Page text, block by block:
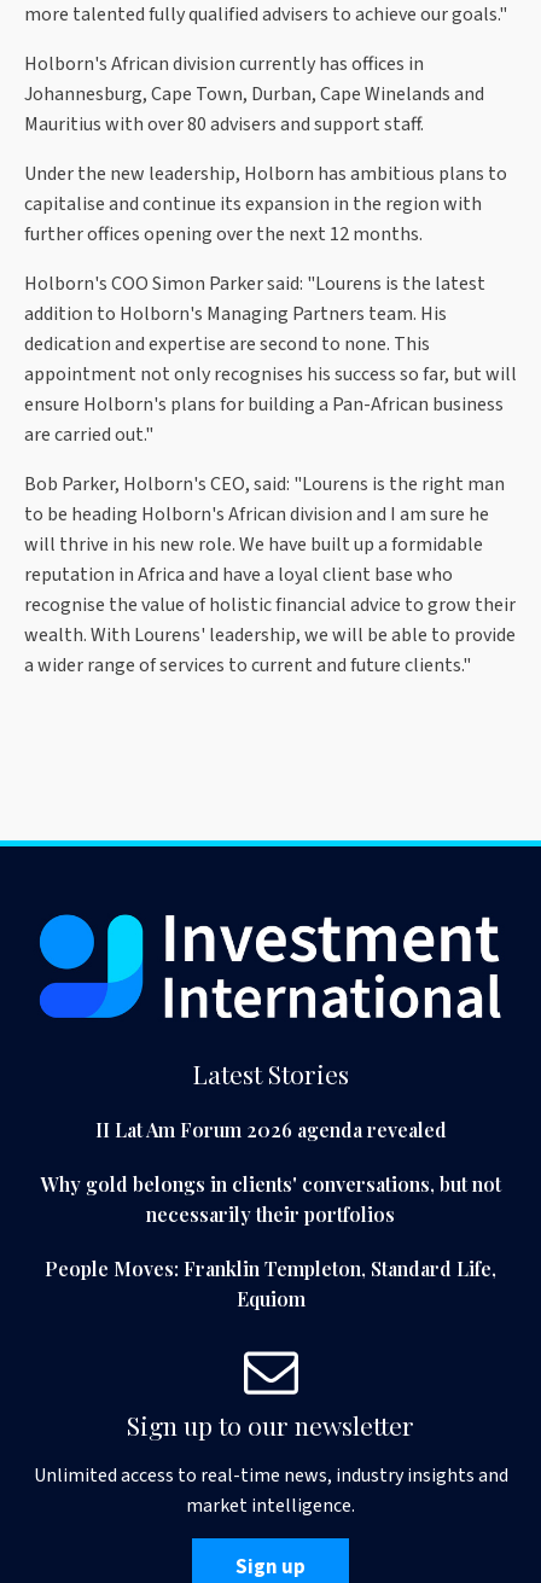
more talented fully qualified advisers to achieve our goals."
Holborn's African division currently has offices in
Johannesburg, Cape Town, Durban, Cape Winelands and
Mauritius with over 80 advisers and support staff.
Under the new leadership, Holborn has ambitious plans to
capitalise and continue its expansion in the region with
further offices opening over the next 12 months.
Holborn's COO Simon Parker said: "Lourens is the latest
addition to Holborn's Managing Partners team. His
dedication and expertise are second to none. This
appointment not only recognises his success so far, but will
ensure Holborn's plans for building a Pan-African business
are carried out."
Bob Parker, Holborn's CEO, said: "Lourens is the right man
to be heading Holborn's African division and I am sure he
will thrive in his new role. We have built up a formidable
reputation in Africa and have a loyal client base who
recognise the value of holistic financial advice to grow their
wealth. With Lourens' leadership, we will be able to provide
a wider range of services to current and future clients."
Latest Stories
II Lat Am Forum 2026 agenda revealed
Why gold belongs in clients' conversations, but not
necessarily their portfolios
People Moves: Franklin Templeton, Standard Life,
Equiom
Sign up to our newsletter
Unlimited access to real-time news, industry insights and
market intelligence.
Sign up